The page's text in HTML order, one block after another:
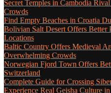
Secret Temples in Cambodia
Crowds
Find Empty Beaches in Croatia
Bolivian Salt Desert Offers Better
Locations
Baltic Country Offers Medieval
Overwhelming Crowds
Norwegian Fjord Town Offers
Switzerland
Complete Guide for Crossing
Experience Real Geisha Culture